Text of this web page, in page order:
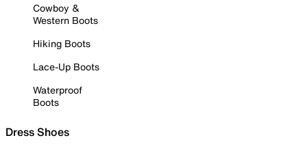
Cowboy &
Western Boots
Hiking Boots
Lace-Up Boots
Waterproof
Boots
Dress Shoes